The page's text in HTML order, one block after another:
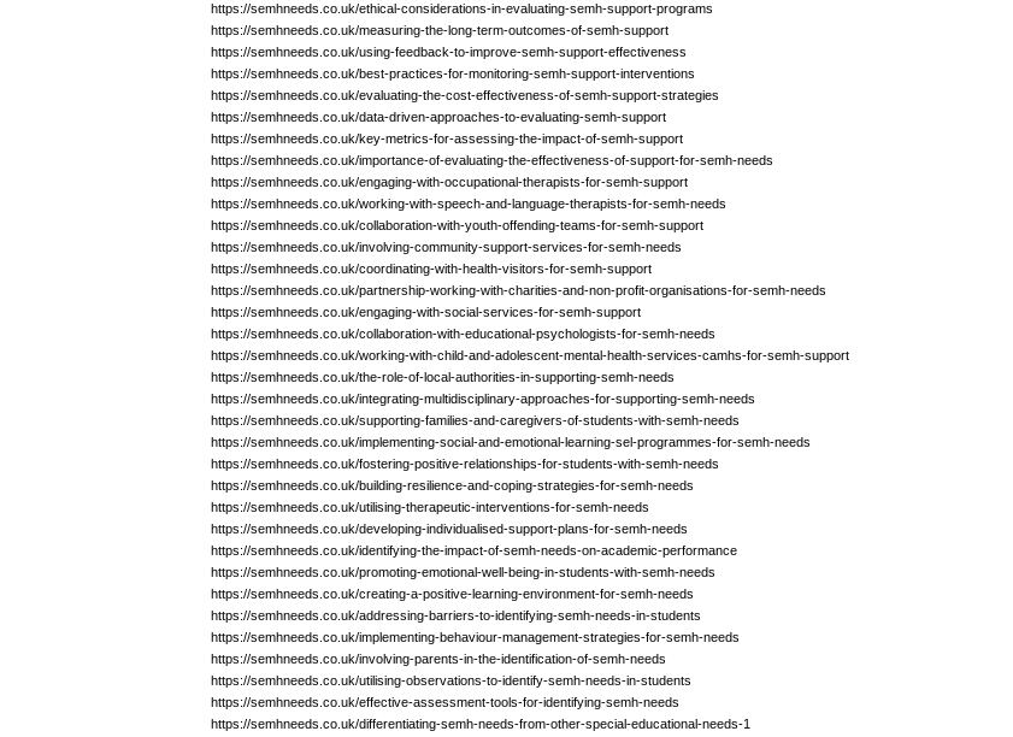
https://semhneeds.co.uk/ethical-considerations-in-evaluating-semh-support-programs
https://semhneeds.co.uk/measuring-the-long-term-outcomes-of-semh-support
https://semhneeds.co.uk/using-feedback-to-improve-semh-support-effectiveness
https://semhneeds.co.uk/best-practices-for-monitoring-semh-support-interventions
https://semhneeds.co.uk/evaluating-the-cost-effectiveness-of-semh-support-strategies
https://semhneeds.co.uk/data-driven-approaches-to-evaluating-semh-support
https://semhneeds.co.uk/key-metrics-for-assessing-the-impact-of-semh-support
https://semhneeds.co.uk/importance-of-evaluating-the-effectiveness-of-support-for-semh-needs
https://semhneeds.co.uk/engaging-with-occupational-therapists-for-semh-support
https://semhneeds.co.uk/working-with-speech-and-language-therapists-for-semh-needs
https://semhneeds.co.uk/collaboration-with-youth-offending-teams-for-semh-support
https://semhneeds.co.uk/involving-community-support-services-for-semh-needs
https://semhneeds.co.uk/coordinating-with-health-visitors-for-semh-support
https://semhneeds.co.uk/partnership-working-with-charities-and-non-profit-organisations-for-semh-needs
https://semhneeds.co.uk/engaging-with-social-services-for-semh-support
https://semhneeds.co.uk/collaboration-with-educational-psychologists-for-semh-needs
https://semhneeds.co.uk/working-with-child-and-adolescent-mental-health-services-camhs-for-semh-support
https://semhneeds.co.uk/the-role-of-local-authorities-in-supporting-semh-needs
https://semhneeds.co.uk/integrating-multidisciplinary-approaches-for-supporting-semh-needs
https://semhneeds.co.uk/supporting-families-and-caregivers-of-students-with-semh-needs
https://semhneeds.co.uk/implementing-social-and-emotional-learning-sel-programmes-for-semh-needs
https://semhneeds.co.uk/fostering-positive-relationships-for-students-with-semh-needs
https://semhneeds.co.uk/building-resilience-and-coping-strategies-for-semh-needs
https://semhneeds.co.uk/utilising-therapeutic-interventions-for-semh-needs
https://semhneeds.co.uk/developing-individualised-support-plans-for-semh-needs
https://semhneeds.co.uk/identifying-the-impact-of-semh-needs-on-academic-performance
https://semhneeds.co.uk/promoting-emotional-well-being-in-students-with-semh-needs
https://semhneeds.co.uk/creating-a-positive-learning-environment-for-semh-needs
https://semhneeds.co.uk/addressing-barriers-to-identifying-semh-needs-in-students
https://semhneeds.co.uk/implementing-behaviour-management-strategies-for-semh-needs
https://semhneeds.co.uk/involving-parents-in-the-identification-of-semh-needs
https://semhneeds.co.uk/utilising-observations-to-identify-semh-needs-in-students
https://semhneeds.co.uk/effective-assessment-tools-for-identifying-semh-needs
https://semhneeds.co.uk/differentiating-semh-needs-from-other-special-educational-needs-1